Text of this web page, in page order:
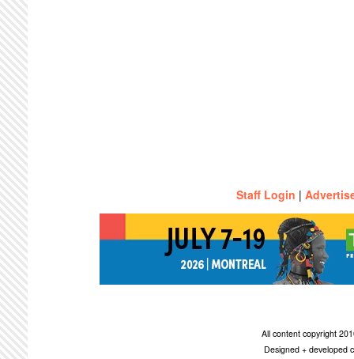
Staff Login |
All content copyright
Designed + developed